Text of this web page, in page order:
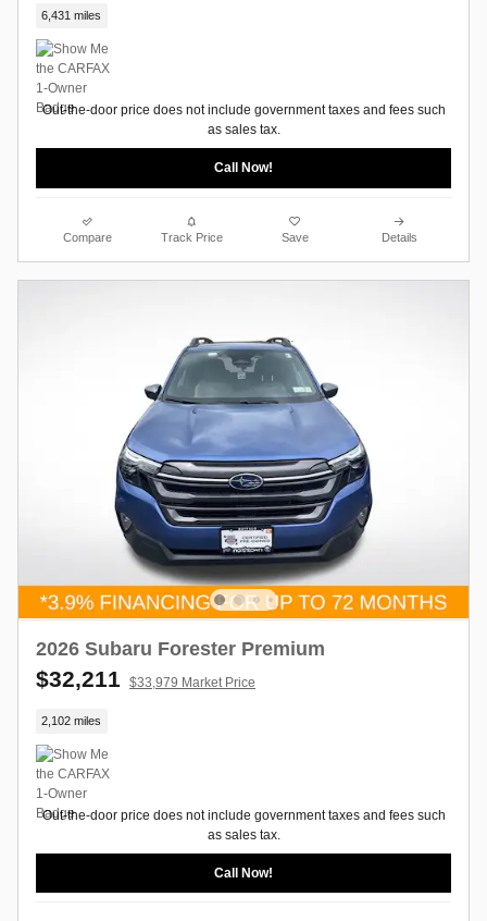
6,431 miles
Out-the-door price does not include government taxes and fees such
as sales tax.
Call Now!
Compare Track Price Save Details
2026 Subaru Forester Premium
$32,211 $33,979 Market Price
2,102 miles
Out-the-door price does not include government taxes and fees such
as sales tax.
Call Now!